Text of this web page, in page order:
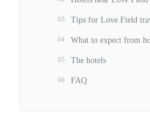
03 Tips for Love Field
04 What to expect from
05 The hotels
06 FAQ